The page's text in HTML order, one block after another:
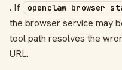
. If openclaw browser
the browser service may
tool path resolves the
URL.